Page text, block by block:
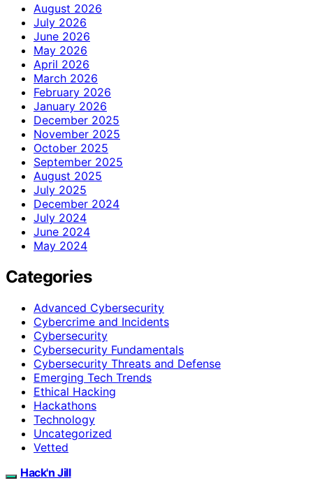
August 2026
July 2026
June 2026
May 2026
April 2026
March 2026
February 2026
January 2026
December 2025
November 2025
October 2025
September 2025
August 2025
July 2025
December 2024
July 2024
June 2024
May 2024
Categories
Advanced Cybersecurity
Cybercrime and Incidents
Cybersecurity
Cybersecurity Fundamentals
Cybersecurity Threats and Defense
Emerging Tech Trends
Ethical Hacking
Hackathons
Technology
Uncategorized
Vetted
Hack'n Jill